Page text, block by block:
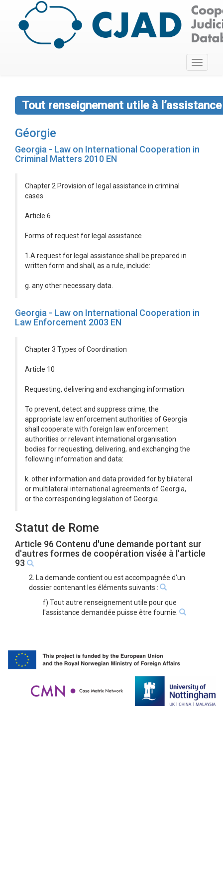
Toggle
Tout renseignement utile à
Géorgie
Georgia - Law on International Cooperation in
Criminal Matters 2010 EN
Chapter 2 Provision of legal assistance in criminal
cases
Article 6
Forms of request for legal assistance
1.A request for legal assistance shall be prepared in
written form and shall, as a rule, include:
g. any other necessary data.
Georgia - Law on International Cooperation in
Law Enforcement 2003 EN
Chapter 3 Types of Coordination
Article 10
Requesting, delivering and exchanging information
To prevent, detect and suppress crime, the
appropriate law enforcement authorities of Georgia
shall cooperate with foreign law enforcement
authorities or relevant international organisation
bodies for requesting, delivering, and exchanging the
following information and data:
k. other information and data provided for by bilateral
or multilateral international agreements of Georgia,
or the corresponding legislation of Georgia.
Statut de Rome
Article 96 Contenu d'une demande portant sur
d'autres formes de coopération visée à l'article
93
2. La demande contient ou est accompagnée d'un
dossier contenant les éléments suivants :
f) Tout autre renseignement utile pour que
l'assistance demandée puisse être fournie.